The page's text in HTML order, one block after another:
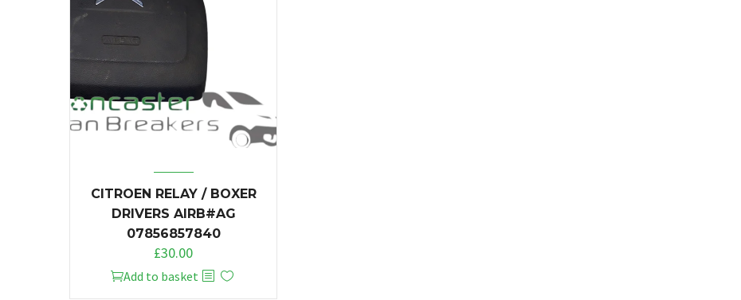
CITROEN RELAY / BOXER
DRIVERS AIRB#AG
07856857840
£30.00
Add to basket